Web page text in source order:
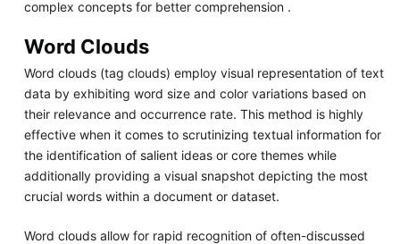
complex concepts for better comprehension .
Word Clouds
Word clouds (tag clouds) employ visual representation of text
data by exhibiting word size and color variations based on
their relevance and occurrence rate. This method is highly
effective when it comes to scrutinizing textual information for
the identification of salient ideas or core themes while
additionally providing a visual snapshot depicting the most
crucial words within a document or dataset.
Word clouds allow for rapid recognition of often-discussed